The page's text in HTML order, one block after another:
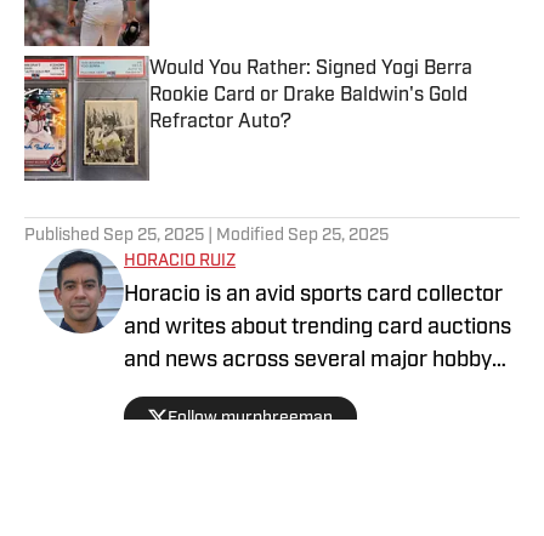
Published by on Invalid Date
Would You Rather: Signed Yogi Berra
Rookie Card or Drake Baldwin's Gold
Refractor Auto?
Published Sep 25, 2025 | Modified Sep 25, 2025
HORACIO RUIZ
Horacio is an avid sports card collector
and writes about trending card auctions
and news across several major hobby
sites, including Sports Collectors Daily
and Collectibles on SI.
Follow murphreeman